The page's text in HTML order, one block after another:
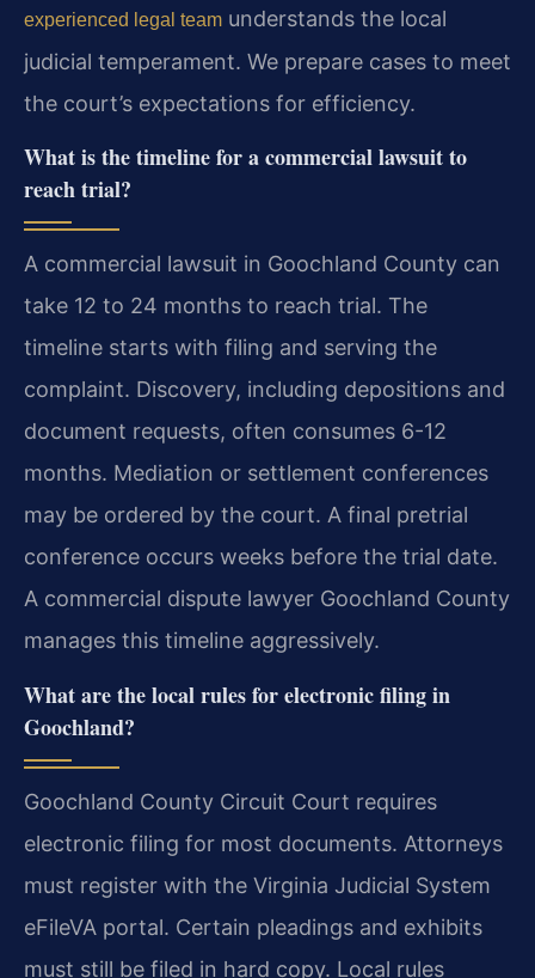
experienced legal team understands the local
judicial temperament. We prepare cases to meet
the court’s expectations for efficiency.
What is the timeline for a commercial lawsuit to
reach trial?
A commercial lawsuit in Goochland County can
take 12 to 24 months to reach trial. The
timeline starts with filing and serving the
complaint. Discovery, including depositions and
document requests, often consumes 6-12
months. Mediation or settlement conferences
may be ordered by the court. A final pretrial
conference occurs weeks before the trial date.
A commercial dispute lawyer Goochland County
manages this timeline aggressively.
What are the local rules for electronic filing in
Goochland?
Goochland County Circuit Court requires
electronic filing for most documents. Attorneys
must register with the Virginia Judicial System
eFileVA portal. Certain pleadings and exhibits
must still be filed in hard copy. Local rules